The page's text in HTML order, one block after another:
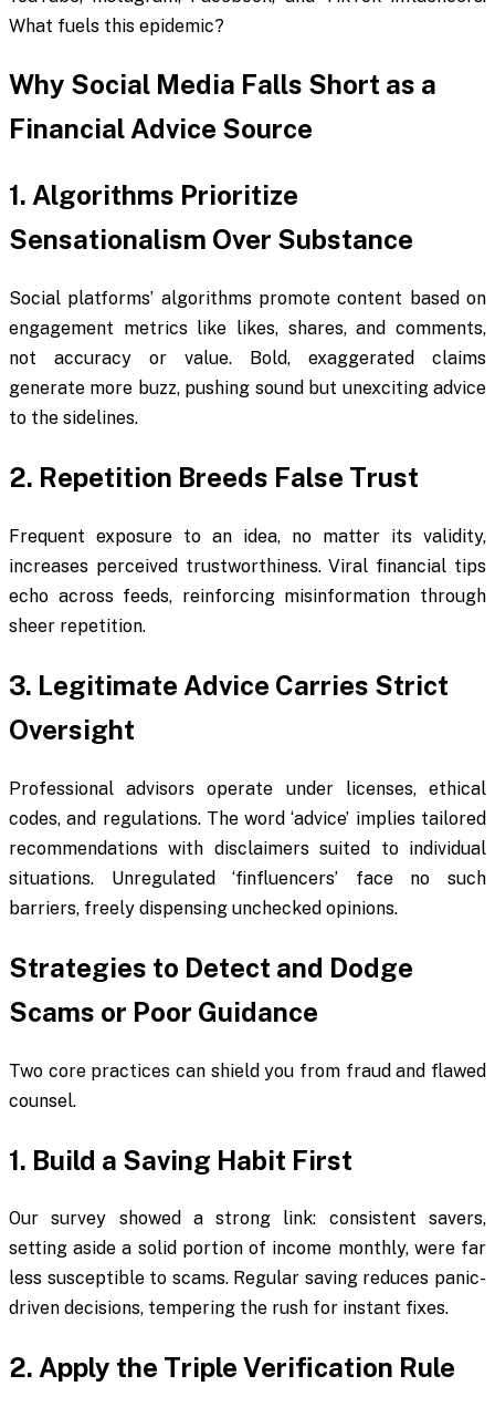
What fuels this epidemic?
Why Social Media Falls Short as a
Financial Advice Source
1. Algorithms Prioritize
Sensationalism Over Substance
Social platforms’ algorithms promote content based on
engagement metrics like likes, shares, and comments,
not accuracy or value. Bold, exaggerated claims
generate more buzz, pushing sound but unexciting advice
to the sidelines.
2. Repetition Breeds False Trust
Frequent exposure to an idea, no matter its validity,
increases perceived trustworthiness. Viral financial tips
echo across feeds, reinforcing misinformation through
sheer repetition.
3. Legitimate Advice Carries Strict
Oversight
Professional advisors operate under licenses, ethical
codes, and regulations. The word ‘advice’ implies tailored
recommendations with disclaimers suited to individual
situations. Unregulated ‘finfluencers’ face no such
barriers, freely dispensing unchecked opinions.
Strategies to Detect and Dodge
Scams or Poor Guidance
Two core practices can shield you from fraud and flawed
counsel.
1. Build a Saving Habit First
Our survey showed a strong link: consistent savers,
setting aside a solid portion of income monthly, were far
less susceptible to scams. Regular saving reduces panic-
driven decisions, tempering the rush for instant fixes.
2. Apply the Triple Verification Rule